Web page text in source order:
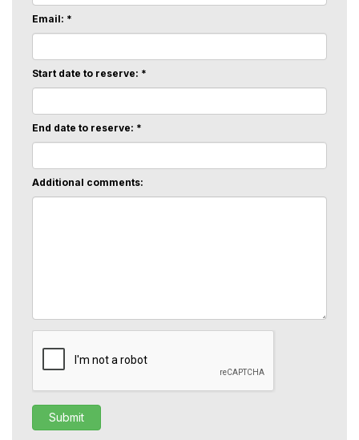
Email: *
Start date to reserve: *
End date to reserve: *
Additional comments: